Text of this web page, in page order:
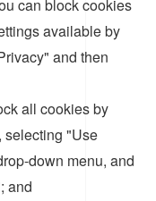
can block cookies
available by
and then
all cookies by
selecting "Use
down menu, and
and